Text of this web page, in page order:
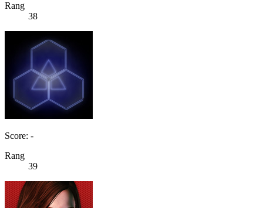
Rang
38
Score: -
Rang
39